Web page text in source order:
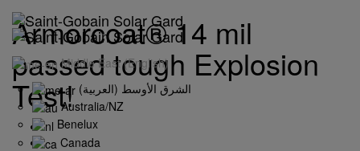
Middle East (English)
(الشرق الأوسط (العربية
Australia/NZ
Benelux
Canada
Armorcoat® 14 mil
passed tough Explosion
Test!